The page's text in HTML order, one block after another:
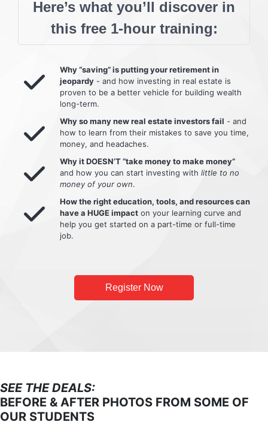
Here’s what you’ll discover in
this free 1-hour training:
Why “saving” is putting your retirement in
jeopardy - and how investing in real estate is
proven to be a better vehicle for building wealth
long-term.
Why so many new real estate investors fail - and
how to learn from their mistakes to save you time,
money, and headaches.
Why it DOESN’T “take money to make money”
and how you can start investing with little to no
money of your own.
How the right education, tools, and resources can
have a HUGE impact on your learning curve and
help you get started on a part-time or full-time
job.
Register Now
SEE THE DEALS:
BEFORE & AFTER PHOTOS FROM SOME OF
OUR STUDENTS